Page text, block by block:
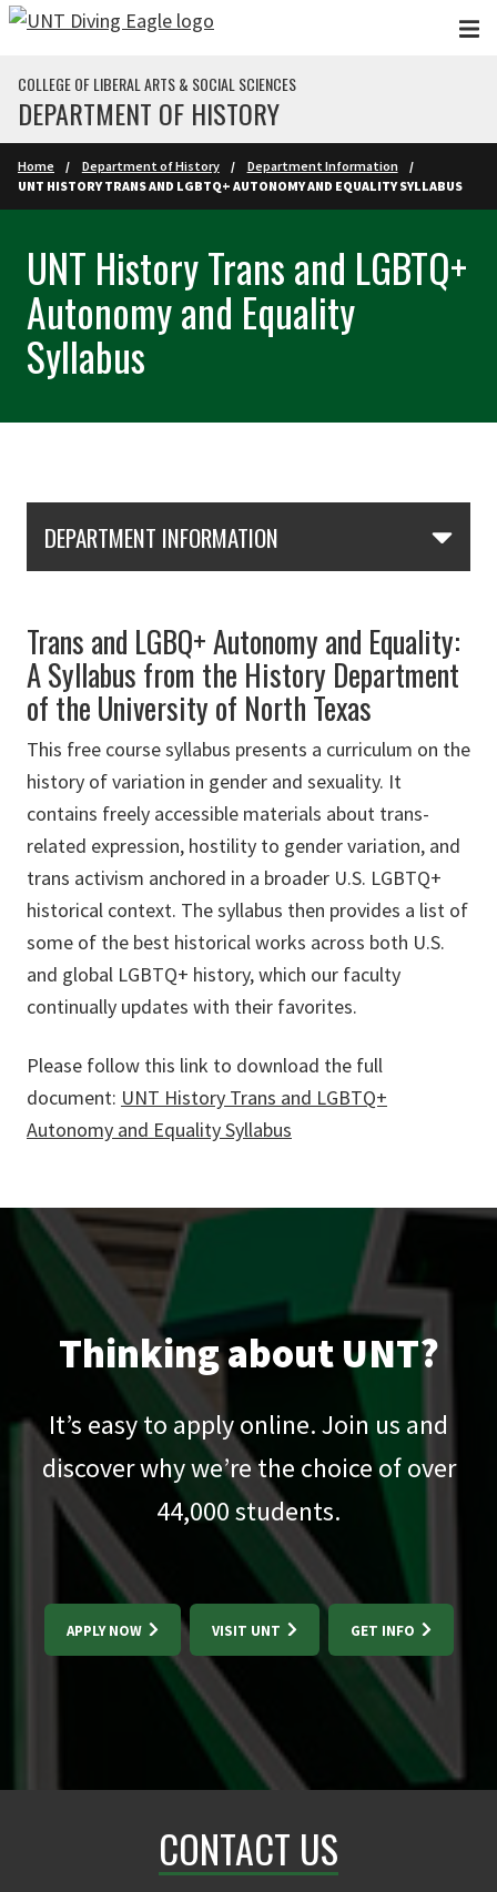
Skip to main content
COLLEGE OF LIBERAL ARTS & SOCIAL SCIENCES
DEPARTMENT OF HISTORY
Home Department of History
Department Information
UNT HISTORY TRANS AND LGBTQ+ AUTONOMY AND EQUALITY SYLLABUS
UNT History Trans and LGBTQ+
Autonomy and Equality
Syllabus
DEPARTMENT INFORMATION
Trans and LGBQ+ Autonomy and Equality:
A Syllabus from the History Department
of the University of North Texas
This free course syllabus presents a curriculum on the
history of variation in gender and sexuality. It
contains freely accessible materials about trans-
related expression, hostility to gender variation, and
trans activism anchored in a broader U.S. LGBTQ+
historical context. The syllabus then provides a list of
some of the best historical works across both U.S.
and global LGBTQ+ history, which our faculty
continually updates with their favorites.
Please follow this link to download the full
document: UNT History Trans and LGBTQ+
Autonomy and Equality Syllabus
Thinking about UNT?
It’s easy to apply online. Join us and
discover why we’re the choice of over
44,000students.
APPLY NOW VISIT UNT GET INFO
CONTACT US